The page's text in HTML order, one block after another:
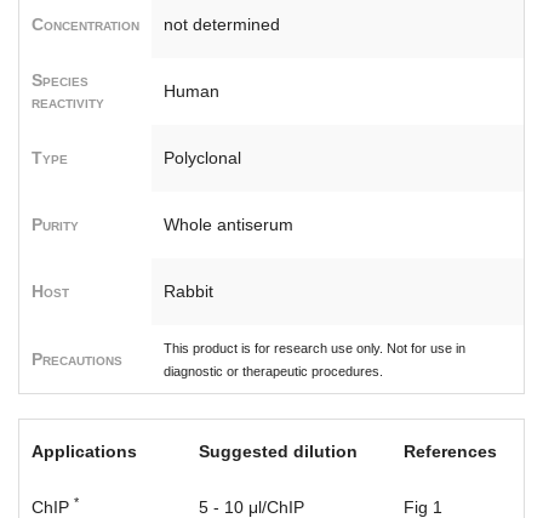
Concentration not determined
Species
reactivity
Human
Type Polyclonal
Purity Whole antiserum
Host Rabbit
Precautions
This product is for research use only. Not for use in
diagnostic or therapeutic procedures.
Applications Suggested dilution References
ChIP * 5 - 10 μl/ChIP Fig 1